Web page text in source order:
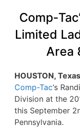
Comp-
Limited
Area
HOUSTON,
Comp-Tac‘s
Division at the
this September
Pennsylvania.